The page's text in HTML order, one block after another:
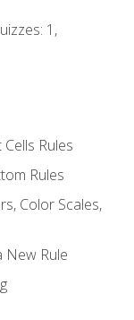
1,
Rules
Rules
Color Scales,
New Rule